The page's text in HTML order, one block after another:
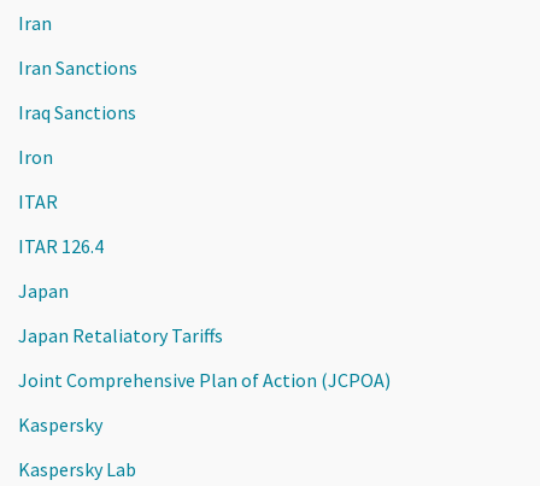
Iran
Iran Sanctions
Iraq Sanctions
Iron
ITAR
ITAR 126.4
Japan
Japan Retaliatory Tariffs
Joint Comprehensive Plan of Action (JCPOA)
Kaspersky
Kaspersky Lab